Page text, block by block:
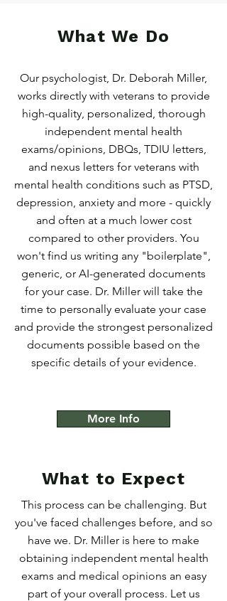
What We Do
Our psychologist, Dr. Deborah Miller,
works directly with veterans to provide
high-quality, personalized, thorough
independent mental health
exams/opinions, DBQs, TDIU letters,
and nexus letters for veterans with
mental health conditions such as PTSD,
depression, anxiety and more - quickly
and often at a much lower cost
compared to other providers. You
won't find us writing any "boilerplate",
generic, or AI-generated documents
for your case. Dr. Miller will take the
time to personally evaluate your case
and provide the strongest personalized
documents possible based on the
specific details of your evidence.
More Info
What to Expect
This process can be challenging. But
you've faced challenges before, and so
have we. Dr. Miller is here to make
obtaining independent mental health
exams and medical opinions an easy
part of your overall process. Let us